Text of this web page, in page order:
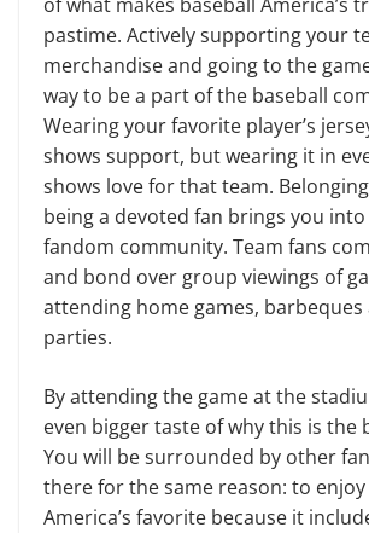
pastime. Actively supporting your
merchandise and going to the
way to be a part of the baseball
Wearing your favorite player’s
shows support, but wear­ing it in
shows love for that team.
being a devoted fan brings you
fandom community. Team fans
and bond over group viewings of
attending home games,
parties.
By attending the game at the
even bigger taste of why this is the
You will be surrounded by other
there for the same reason: to enjoy
America’s favorite be­cause it